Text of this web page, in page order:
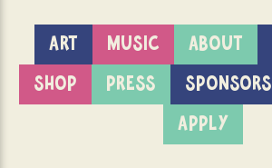
ART MUSIC ABOUT
SHOP
PRESS SPONSORS
APPLY